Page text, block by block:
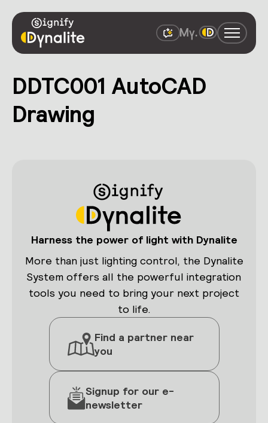
DDTC001 AutoCAD
Drawing
Harness the power of light with Dynalite
More than just lighting control, the Dynalite
System offers all the powerful integration
tools you need to bring your next project
to life.
Find a partner near
you
Signup for our e-
newsletter